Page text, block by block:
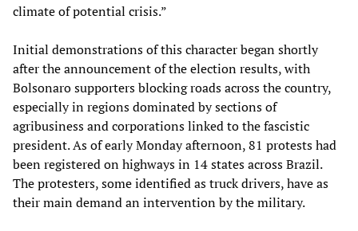
climate of potential crisis.”
Initial demonstrations of this character began shortly
after the announcement of the election results, with
Bolsonaro supporters blocking roads across the country,
especially in regions dominated by sections of
agribusiness and corporations linked to the fascistic
president. As of early Monday afternoon, 81 protests had
been registered on highways in 14 states across Brazil.
The protesters, some identified as truck drivers, have as
their main demand an intervention by the military.